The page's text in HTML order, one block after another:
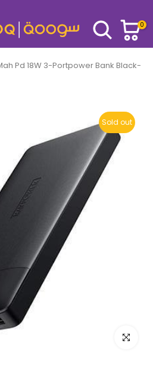
0
Pd 18W 3-Portpower Bank Black-
Sold out
Click to